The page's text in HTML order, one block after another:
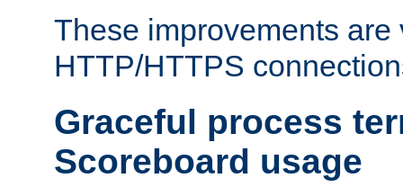
These improvements are
HTTP/HTTPS
Graceful process
Scoreboard usage